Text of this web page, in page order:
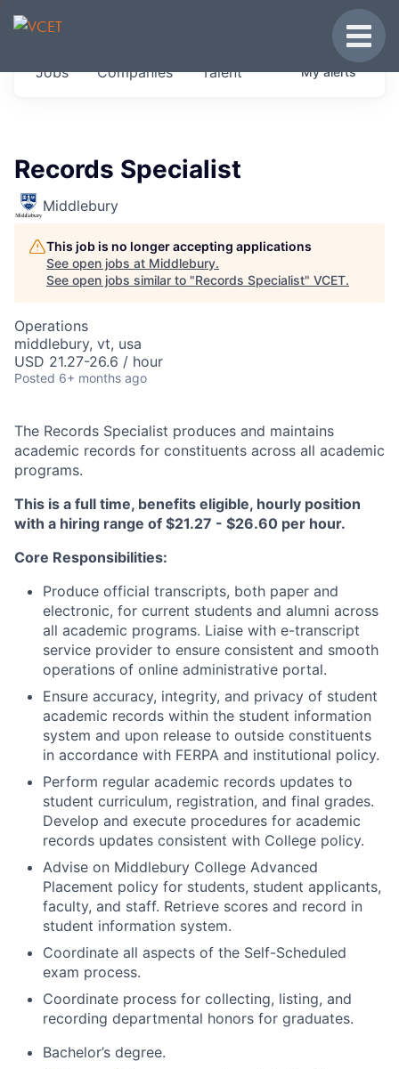
JOBS IN VERMONT
Get started at these select companies from
Jobs Companies Talent Myalerts
Records Specialist
Middlebury
This job is no longer accepting applications
See open jobs at Middlebury.
See open jobs similar to "Records Specialist" VCET.
Operations
middlebury, vt, usa
USD 21.27-26.6 / hour
Posted 6+ months ago
The Records Specialist produces and maintains
academic records for constituents across all academic
programs.
This is a full time, benefits eligible, hourly position
with a hiring range of $21.27 - $26.60 per hour.
Core Responsibilities:
Produce official transcripts, both paper and
electronic, for current students and alumni across
all academic programs. Liaise with e-transcript
service provider to ensure consistent and smooth
operations of online administrative portal.
Ensure accuracy, integrity, and privacy of student
academic records within the student information
system and upon release to outside constituents
in accordance with FERPA and institutional policy.
Perform regular academic records updates to
student curriculum, registration, and final grades.
Develop and execute procedures for academic
records updates consistent with College policy.
Advise on Middlebury College Advanced
Placement policy for students, student applicants,
faculty, and staff. Retrieve scores and record in
student information system.
Coordinate all aspects of the Self-Scheduled
exam process.
Coordinate process for collecting, listing, and
recording departmental honors for graduates.
Bachelor’s degree.